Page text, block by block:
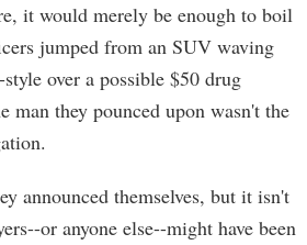
it would merely be enough to boil
jumped from an SUV waving
over a possible $50 drug
man they pounced upon wasn't the
announced themselves, but it isn't
or anyone else--might have been